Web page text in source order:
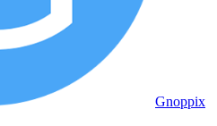
Gnoppix